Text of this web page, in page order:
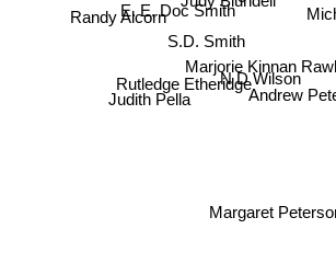
N D Wilson
S.D. Smith
Marjorie Kinnan
E. E. Doc Smith
Rutledge Etheridge
Andrew
Gilbert
Randy Alcorn